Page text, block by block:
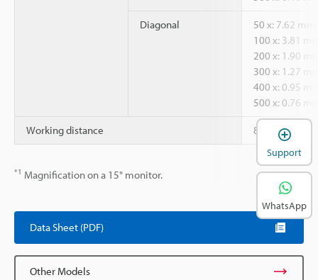
Diagonal
50 x: 7.62 mm
100 x: 3.81
200 x: 1.90
300 x: 1.27
400 x: 0.95
500 x: 0.76
Working distance 85 mm
*1 Magnification on a 15" monitor.
Data Sheet (PDF)
Other Models
Support
WhatsApp